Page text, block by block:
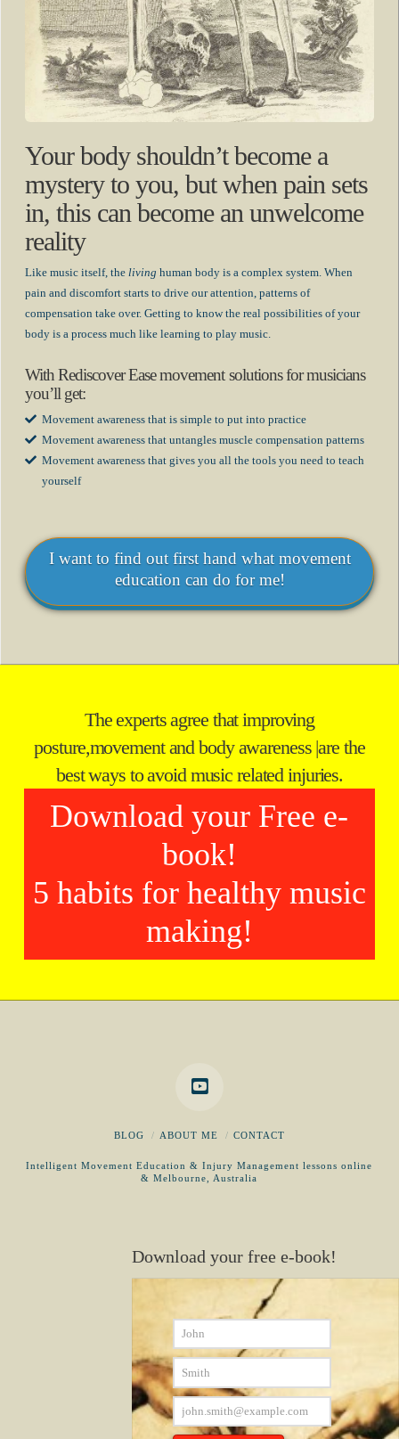
Your body shouldn’t become a
mystery to you, but when pain sets
in, this can become an unwelcome
reality
Like music itself, the living human body is a complex system. When
pain and discomfort starts to drive our attention, patterns of
compensation take over. Getting to know the real possibilities of your
body is a process much like learning to play music.
With Rediscover Ease movement solutions for musicians
you’ll get:
Movement awareness that is simple to put into practice
Movement awareness that untangles muscle compensation patterns
Movement awareness that gives you all the tools you need to teach
yourself
I want to find out first hand what movement
education can do for me!
The experts agree that improving
posture,movement and body awareness |are the
best ways to avoid music related injuries.
Download your Free e-
book!
5 habits for healthy music
making!
BLOG ABOUT ME CONTACT
Intelligent Movement Education & Injury Management lessons online
& Melbourne, Australia
Download your free e-book!